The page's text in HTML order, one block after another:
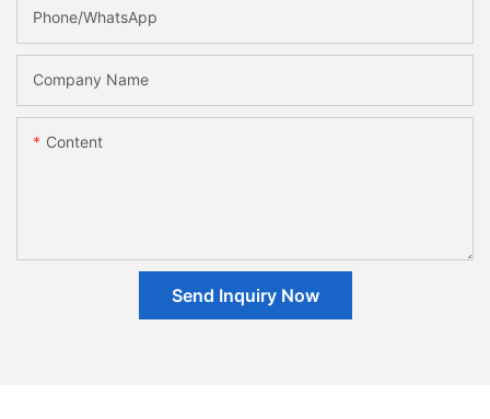
Phone/whatsApp
Company Name
Content
Send Inquiry Now